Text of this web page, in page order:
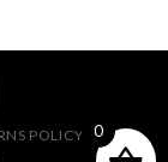
POLICY
FAQ
0